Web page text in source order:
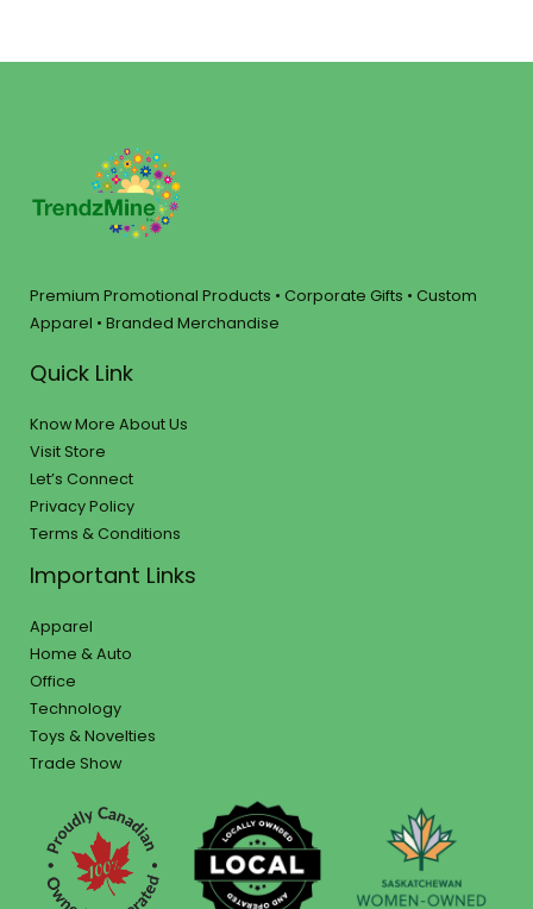
Premium Promotional Products • Corporate Gifts • Custom
Apparel • Branded Merchandise
Quick Link
Know More About Us
Visit Store
Let’s Connect
Privacy Policy
Terms & Conditions
Important Links
Apparel
Home & Auto
Office
Technology
Toys & Novelties
Trade Show